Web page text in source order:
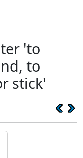
'to
to
stick'